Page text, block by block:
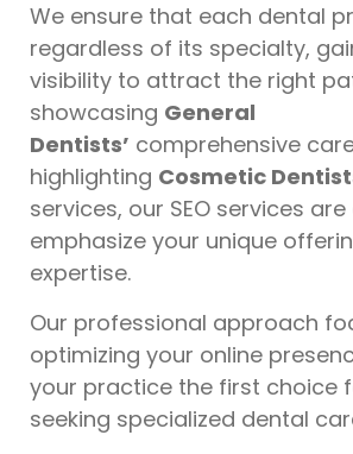
We ensure that each dental
regardless of its specialty,
visibility to attract the right
showcasing General
Dentists’ comprehensive
highlighting Cosmetic
services, our SEO services
emphasize your unique
expertise.
Our professional approach
optimizing your online
your practice the first choice
seeking specialized dental